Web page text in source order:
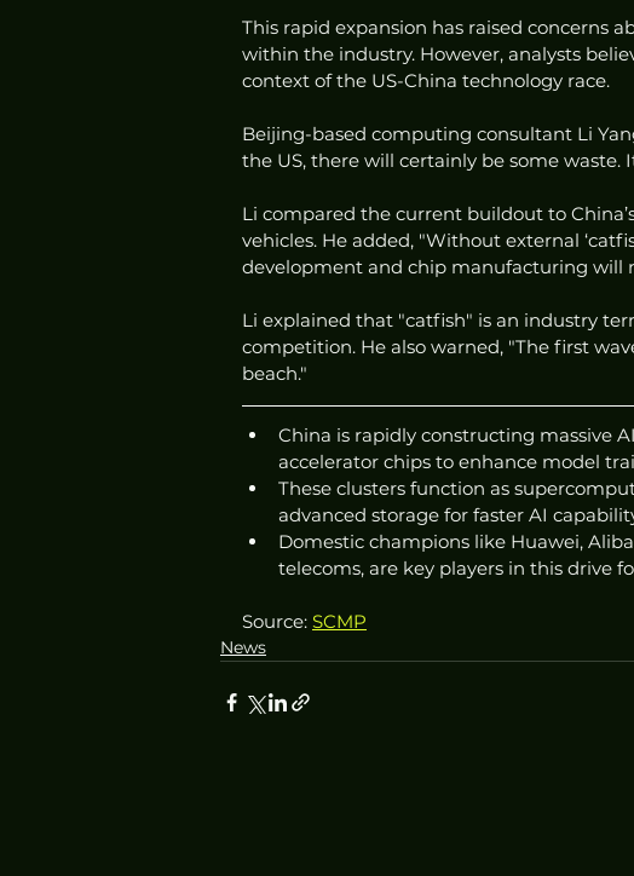
This rapid expansion has raised concerns
within the industry. However, analysts
context of the US-China technology race.
Beijing-based computing consultant Li
the US, there will certainly be some waste.
Li compared the current buildout to
vehicles. He added, "Without external
development and chip manufacturing will
Li explained that "catfish" is an industry
competition. He also warned, "The first
beach."
China is rapidly constructing massive
accelerator chips to enhance model
These clusters function as
advanced storage for faster AI
Domestic champions like Huawei,
telecoms, are key players in this drive
Source: SCMP
News